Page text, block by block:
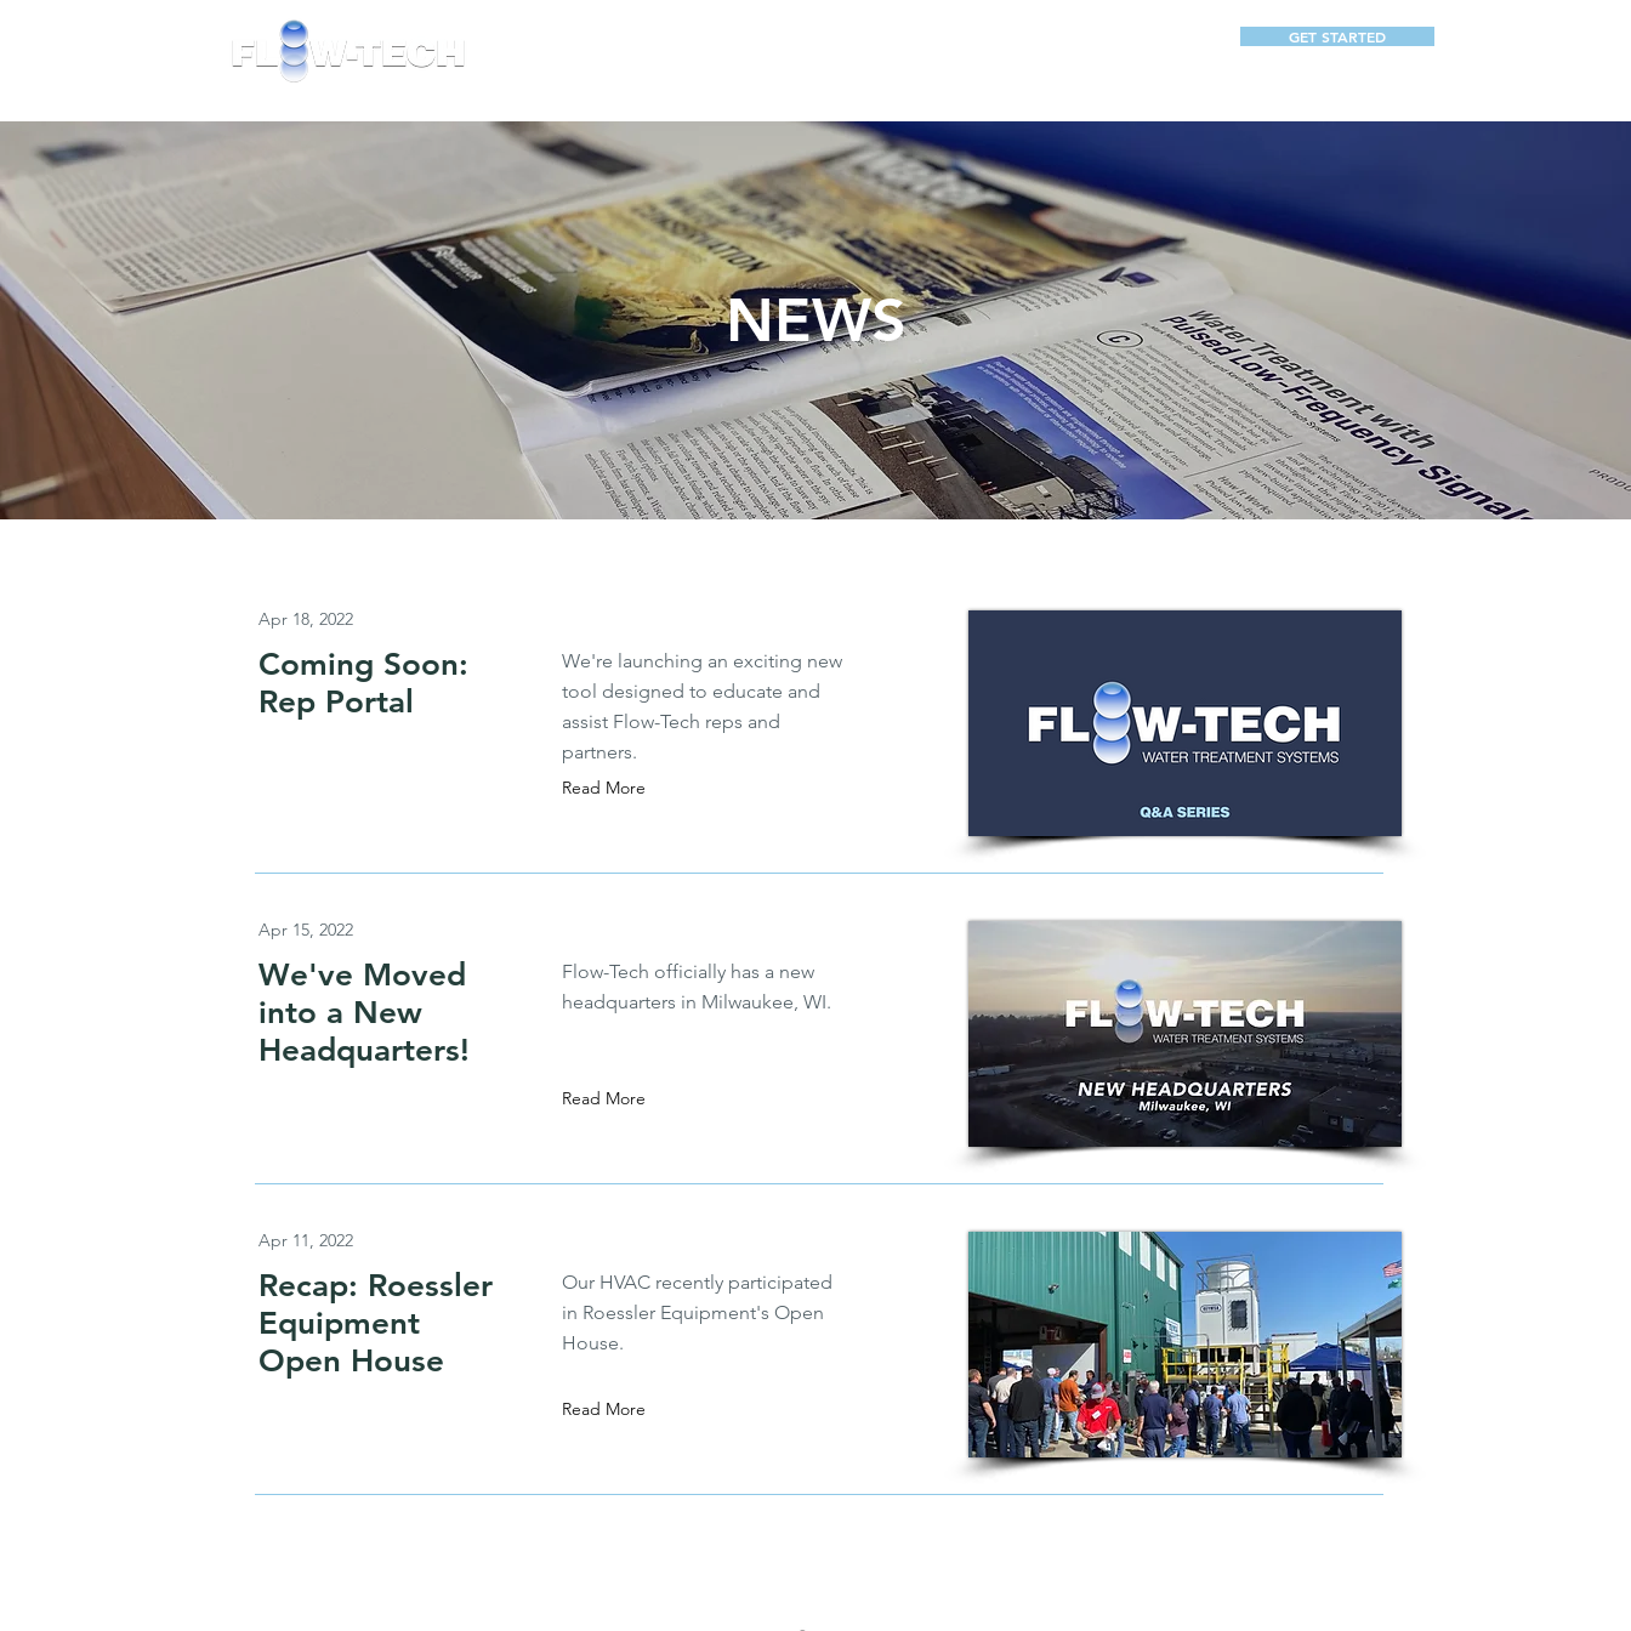
GET STARTED
NEWS
Apr 18, 2022
Coming Soon:
Rep Portal
We're launching an exciting new
tool designed to educate and
assist Flow-Tech reps and
partners.
Read More
Apr 15, 2022
We've Moved
into a New
Headquarters!
Flow-Tech officially has a new
headquarters in Milwaukee, WI.
Read More
Apr 11, 2022
Recap: Roessler
Equipment
Open House
Our HVAC recently participated
in Roessler Equipment's Open
House.
Read More